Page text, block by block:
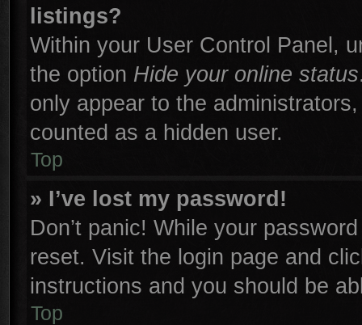
listings?
Within your User Control Panel,
the option Hide your online status
only appear to the
counted as a hidden user.
Top
» I’ve lost my password!
Don’t panic! While your
reset. Visit the login page and
instructions and you should be
Top